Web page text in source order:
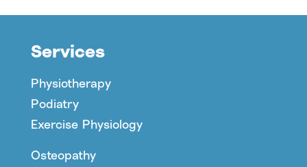
Services
Physiotherapy
Podiatry
Exercise Physiology
Osteopathy